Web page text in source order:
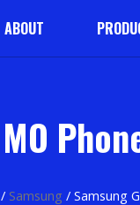
ABOUT
MO
/ Samsung / Samsung